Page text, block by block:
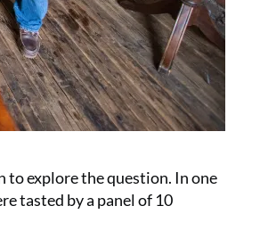
to explore the question. In one
tasted by a panel of 10